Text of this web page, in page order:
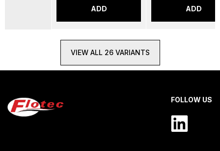
ADD ADD
VIEW ALL 26 VARIANTS
FOLLOW US